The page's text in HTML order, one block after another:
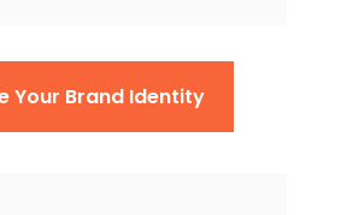
Your Brand Identity